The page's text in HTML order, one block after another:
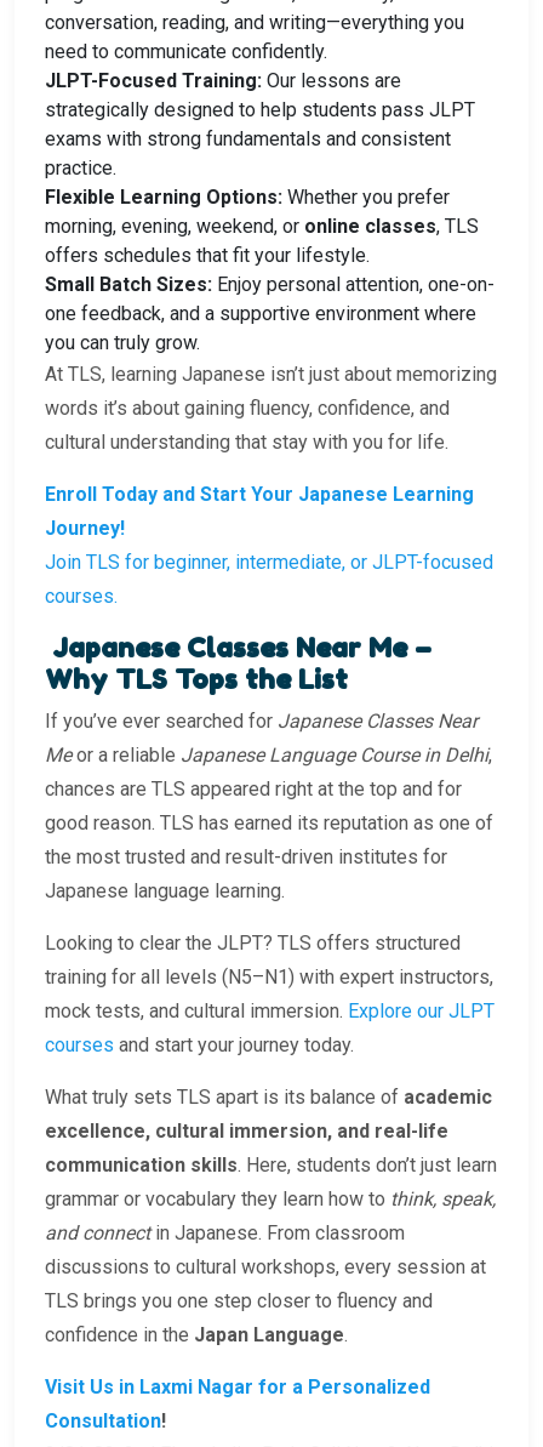
conversation, reading, and writing—everything you
need to communicate confidently.
JLPT-Focused Training: Our lessons are
strategically designed to help students pass JLPT
exams with strong fundamentals and consistent
practice.
Flexible Learning Options: Whether you prefer
morning, evening, weekend, or online classes, TLS
offers schedules that fit your lifestyle.
Small Batch Sizes: Enjoy personal attention, one-on-
one feedback, and a supportive environment where
you can truly grow.
At TLS, learning Japanese isn’t just about memorizing
words it’s about gaining fluency, confidence, and
cultural understanding that stay with you for life.
Enroll Today and Start Your Japanese Learning
Journey!
Join TLS for beginner, intermediate, or JLPT-focused
courses.
Japanese Classes Near Me –
Why TLS Tops the List
If you’ve ever searched for Japanese Classes Near
Meor a reliable Japanese Language Course in Delhi,
chances are TLS appeared right at the top and for
good reason. TLS has earned its reputation as one of
the most trusted and result-driven institutes for
Japanese language learning.
Looking to clear the JLPT? TLS offers structured
training for all levels (N5–N1) with expert instructors,
mock tests, and cultural immersion. Explore our JLPT
courses and start your journey today.
What truly sets TLS apart is its balance of academic
excellence, cultural immersion, and real-life
communication skills. Here, students don’t just learn
grammar or vocabulary they learn how to think, speak,
and connectin Japanese. From classroom
discussions to cultural workshops, every session at
TLS brings you one step closer to fluency and
confidence in the Japan Language.
Visit Us in Laxmi Nagar for a Personalized
Consultation!